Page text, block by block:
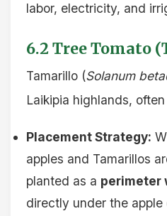
labor, electricity, and
6.2 Tree Tomato
Tamarillo (Solanum
Laikipia highlands,
Placement Strategy:
apples and Tamarillos
planted as a perimeter
directly under the apple